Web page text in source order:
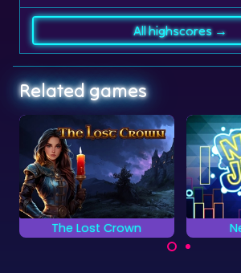
All highscores →
Related games
Neon Jump